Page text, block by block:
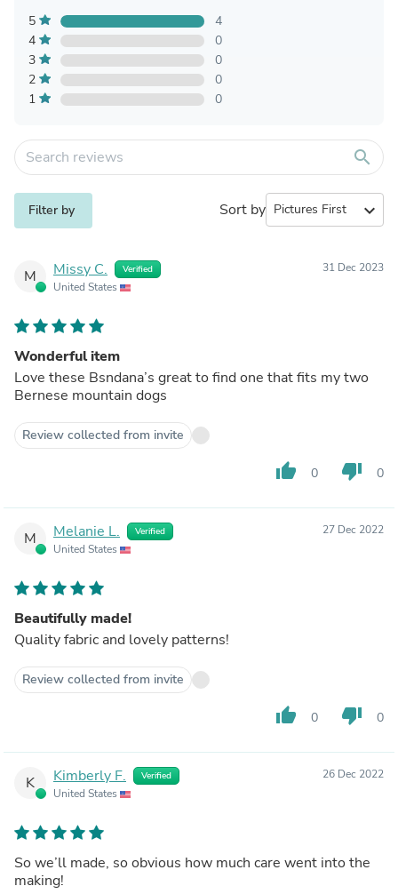
5
4
4
0
3
0
2
0
1
0
search
Filter by Sort by expand_more
M Missy C. Verified
United States
31 Dec 2023
Wonderful item
Love these Bsndana’s great to find one that fits my two
Bernese mountain dogs
Review collected from invite
thumb_up 0 thumb_down 0
M Melanie L. Verified
United States
27 Dec 2022
Beautifully made!
Quality fabric and lovely patterns!
Review collected from invite
thumb_up 0 thumb_down 0
K Kimberly F. Verified
United States
26 Dec 2022
So we’ll made, so obvious how much care went into the
making!